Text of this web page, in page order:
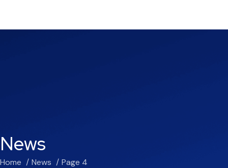
News
Home News Page 4